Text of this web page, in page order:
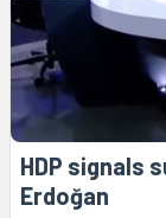
HDP signals
Erdoğan